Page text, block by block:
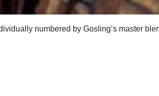
numbered by Gosling’s master